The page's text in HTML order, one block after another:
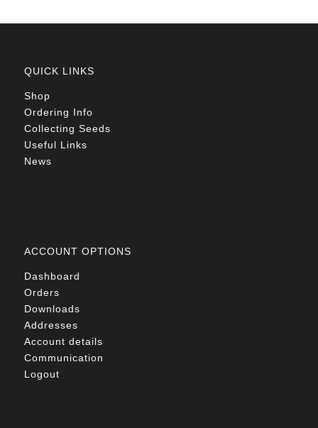
QUICK LINKS
Shop
Ordering Info
Collecting Seeds
Useful Links
News
ACCOUNT OPTIONS
Dashboard
Orders
Downloads
Addresses
Account details
Communication
Logout